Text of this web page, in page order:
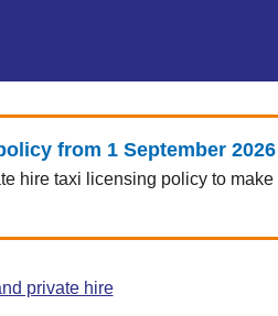
from 1 September 2026
hire taxi licensing policy to
private hire